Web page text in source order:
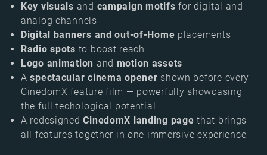
Key visuals and campaign motifs for digital and
analog channels
Digital banners and out-of-Home placements
Radio spots to boost reach
Logo animation and motion assets
Aspectacular cinema opener shown before every
CinedomX feature film — powerfully showcasing
the full techological potential
A redesignedCinedomX landing page that brings
all features together in one immersive experience